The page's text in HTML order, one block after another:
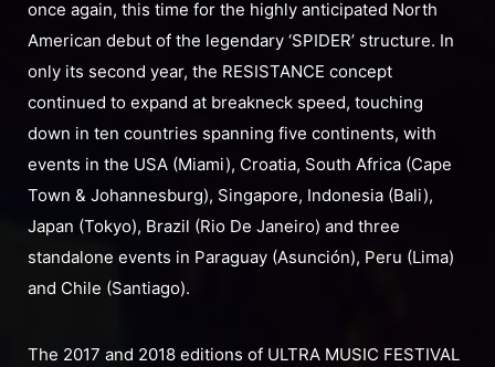
once again, this time for the highly anticipated North
American debut of the legendary ‘SPIDER’ structure. In
only its second year, the RESISTANCE concept
continued to expand at breakneck speed, touching
down in ten countries spanning five continents, with
events in the USA (Miami), Croatia, South Africa (Cape
Town & Johannesburg), Singapore, Indonesia (Bali),
Japan (Tokyo), Brazil (Rio De Janeiro) and three
standalone events in Paraguay (Asunción), Peru (Lima)
and Chile (Santiago).
The 2017 and 2018 editions of ULTRA MUSIC FESTIVAL